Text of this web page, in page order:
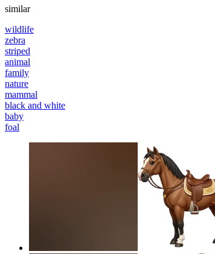
similar
wildlife
zebra
striped
animal
family
nature
mammal
black and white
baby
foal